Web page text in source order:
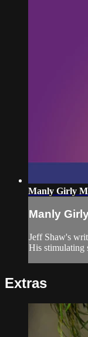
Manly Girly
Manly
Jeff Shaw's
His stimulating
Extras